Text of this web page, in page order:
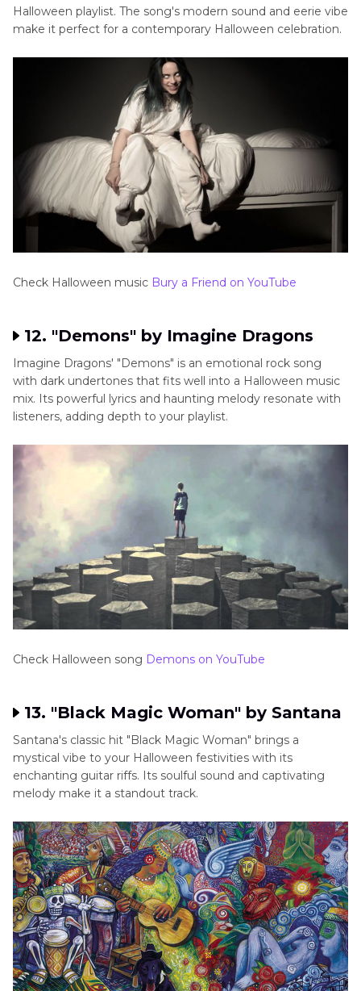
Halloween playlist. The song's modern sound and eerie vibe
make it perfect for a contemporary Halloween celebration.
Check Halloween music Bury a Friend on YouTube
12. "Demons" by Imagine Dragons
Imagine Dragons' "Demons" is an emotional rock song
with dark undertones that fits well into a Halloween music
mix. Its powerful lyrics and haunting melody resonate with
listeners, adding depth to your playlist.
Check Halloween song Demons on YouTube
13. "Black Magic Woman" by Santana
Santana's classic hit "Black Magic Woman" brings a
mystical vibe to your Halloween festivities with its
enchanting guitar riffs. Its soulful sound and captivating
melody make it a standout track.